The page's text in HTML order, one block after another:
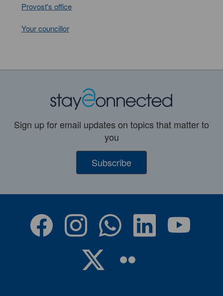
Provost's office
Your councillor
Sign up for email updates on topics that matter to
you
Subscribe